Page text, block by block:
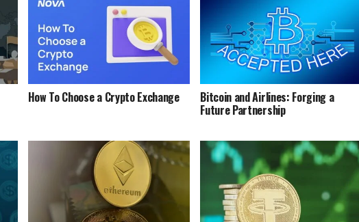
How To Choose a Crypto Exchange Bitcoin and Airlines: Forging a
Future Partnership